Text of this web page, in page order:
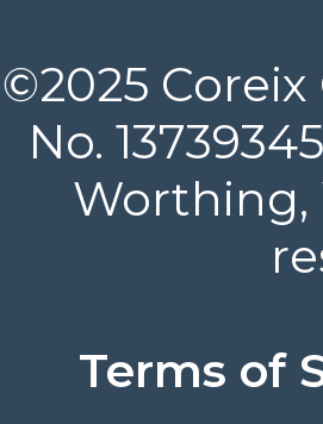
©2025
No.
Worthing,
Terms of